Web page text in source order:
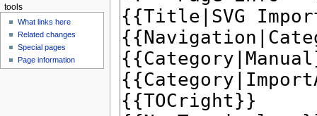
tools
What links here
Related changes
Special pages
Page information